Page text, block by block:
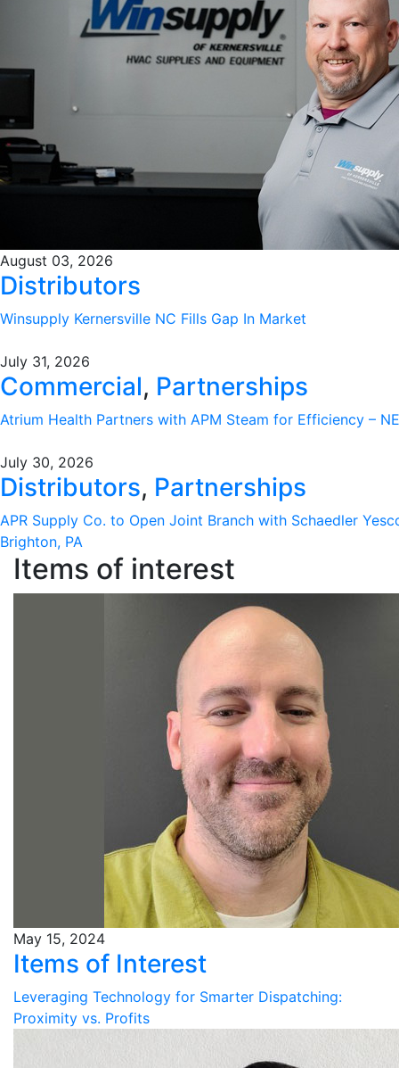
August 03, 2026
Distributors
Winsupply Kernersville NC Fills Gap In Market
July 31, 2026
Commercial, Partnerships
Atrium Health Partners with APM Steam for Efficiency –
July 30, 2026
Distributors, Partnerships
APR Supply Co. to Open Joint Branch with Schaedler
Brighton, PA
Items of interest
May 15, 2024
Items of Interest
Leveraging Technology for Smarter Dispatching:
Proximity vs. Profits